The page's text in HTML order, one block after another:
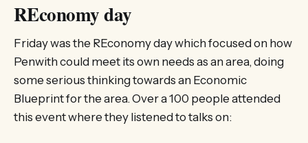
REconomy day
Friday was the REconomy day which focused on how
Penwith could meet its own needs as an area, doing
some serious thinking towards an Economic
Blueprint for the area. Over a 100 people attended
this event where they listened to talks on: